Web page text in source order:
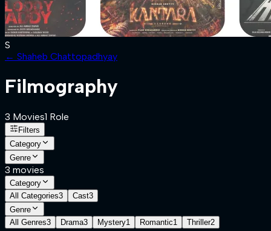
S
← Shaheb Chattopadhyay
Filmography
3 Movies1 Role
Filters
Category
Genre
3 movies
Category
All Categories3 Cast3
Genre
All Genres3 Drama3 Mystery1 Romantic1 Thriller2